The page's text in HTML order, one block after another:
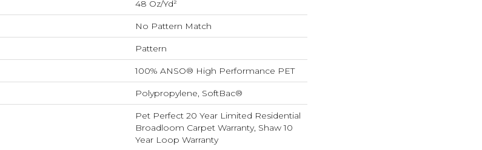
48 Oz/yd²
No Pattern Match
Pattern
100% ANSO® High Performance PET
Polypropylene, SoftBac®
Pet Perfect 20 Year Limited Residential
Broadloom Carpet Warranty, Shaw 10
Year Loop Warranty